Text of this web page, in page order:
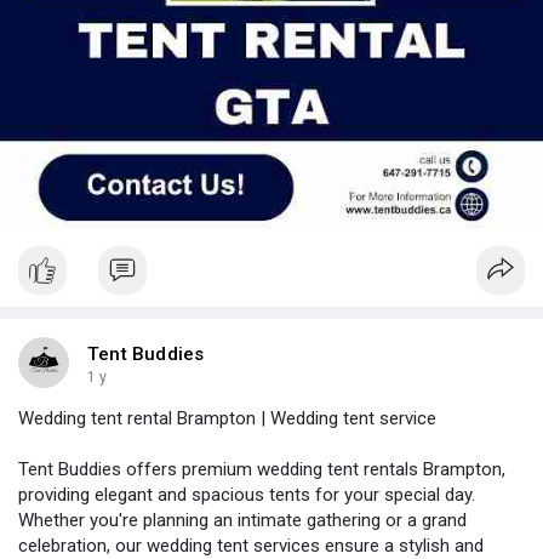
Tent Buddies
1 y
Wedding tent rental Brampton | Wedding tent service
Tent Buddies offers premium wedding tent rentals Brampton,
providing elegant and spacious tents for your special day.
Whether you're planning an intimate gathering or a grand
celebration, our wedding tent services ensure a stylish and